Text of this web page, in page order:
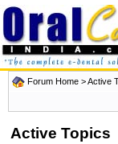
Forum Home >Active
Active Topics